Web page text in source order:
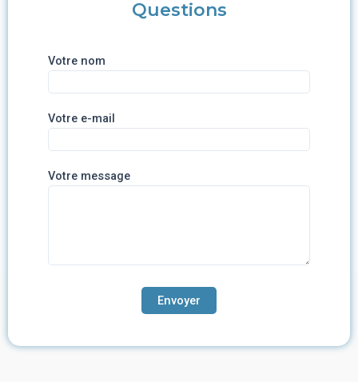
Questions
Votre nom
Votre e-mail
Votre message